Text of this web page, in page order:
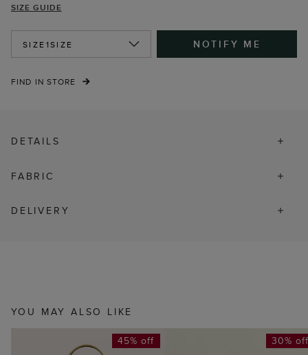
SIZE GUIDE
SIZE1SIZE NOTIFY ME
FIND IN STORE
DETAILS
FABRIC
DELIVERY
YOU MAY ALSO LIKE
45% off 30%